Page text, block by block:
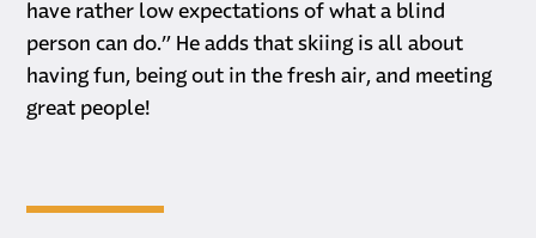
have rather low expectations of what a blind
person can do.” He adds that skiing is all about
having fun, being out in the fresh air, and meeting
great people!